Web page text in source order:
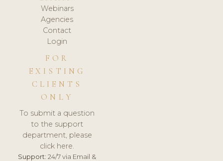
Webinars
Agencies
Contact
Login
FOR
EXISTING
CLIENTS
ONLY
To submit a question
to the support
department, please
click here.
Support: 24/7 via Email &